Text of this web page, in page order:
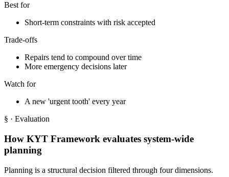
Best for
Short-term constraints with risk accepted
Trade-offs
Repairs tend to compound over time
More emergency decisions later
Watch for
A new 'urgent tooth' every year
§ · Evaluation
How KYT Framework evaluates system-wide
planning
Planning is a structural decision filtered through four dimensions.